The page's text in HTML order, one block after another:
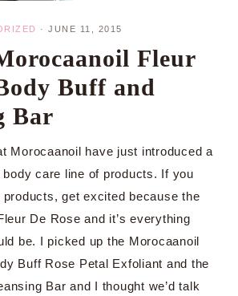
· JUNE 11, 2015
Fleur
Buff and
Bar
Morocaanoil have just introduced a
care line of products. If you
get excited because the
De Rose and it’s everything
be. I picked up the Morocaanoil
Buff Rose Petal Exfoliant and the
Bar and I thought we’d talk